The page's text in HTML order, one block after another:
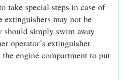
take special steps in case of
may not be
should simply swim away
operator’s extinguisher.
engine compartment to put